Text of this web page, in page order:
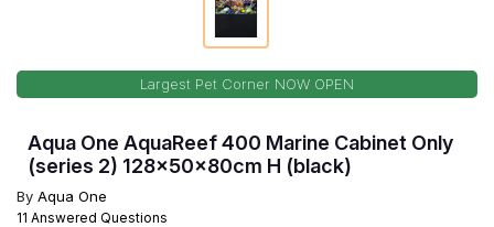
Largest Pet Corner NOW OPEN
Aqua One AquaReef 400 Marine Cabinet Only
(series 2) 128x50x80cm H (black)
By Aqua One
11 Answered Questions